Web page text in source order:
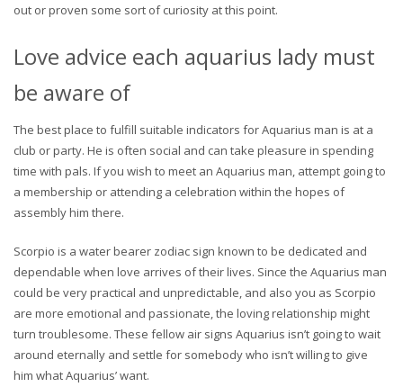
out or proven some sort of curiosity at this point.
Love advice each aquarius lady must
be aware of
The best place to fulfill suitable indicators for Aquarius man is at a
club or party. He is often social and can take pleasure in spending
time with pals. If you wish to meet an Aquarius man, attempt going to
a membership or attending a celebration within the hopes of
assembly him there.
Scorpio is a water bearer zodiac sign known to be dedicated and
dependable when love arrives of their lives. Since the Aquarius man
could be very practical and unpredictable, and also you as Scorpio
are more emotional and passionate, the loving relationship might
turn troublesome. These fellow air signs Aquarius isn’t going to wait
around eternally and settle for somebody who isn’t willing to give
him what Aquarius’ want.